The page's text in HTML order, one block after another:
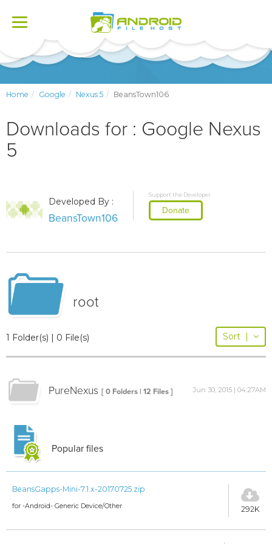
Toggle
Home Google Nexus 5 BeansTown106
Downloads for : Google Nexus
5
Developed By :
BeansTown106
Support the Developer
Donate
root
1 Folder(s) | 0 File(s) Sort |
PureNexus [ 0 Folders | 12 Files ] Jun 30, 2015 | 04:27AM
Popular files
BeansGapps-Mini-7.1.x-20170725.zip
for -Android- Generic Device/Other 292K